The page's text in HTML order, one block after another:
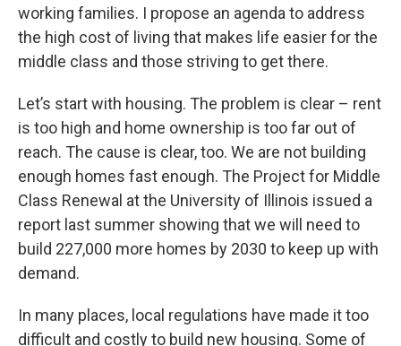
working families. I propose an agenda to address
the high cost of living that makes life easier for the
middle class and those striving to get there.
Let’s start with housing. The problem is clear – rent
is too high and home ownership is too far out of
reach. The cause is clear, too. We are not building
enough homes fast enough. The Project for Middle
Class Renewal at the University of Illinois issued a
report last summer showing that we will need to
build 227,000 more homes by 2030 to keep up with
demand.
In many places, local regulations have made it too
difficult and costly to build new housing. Some of